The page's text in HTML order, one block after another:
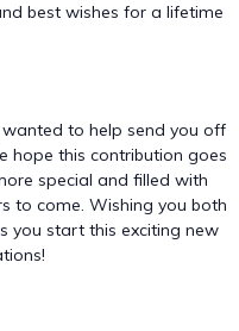
best wishes for a lifetime
to help send you off
hope this contribution goes
special and filled with
to come. Wishing you both
you start this exciting new